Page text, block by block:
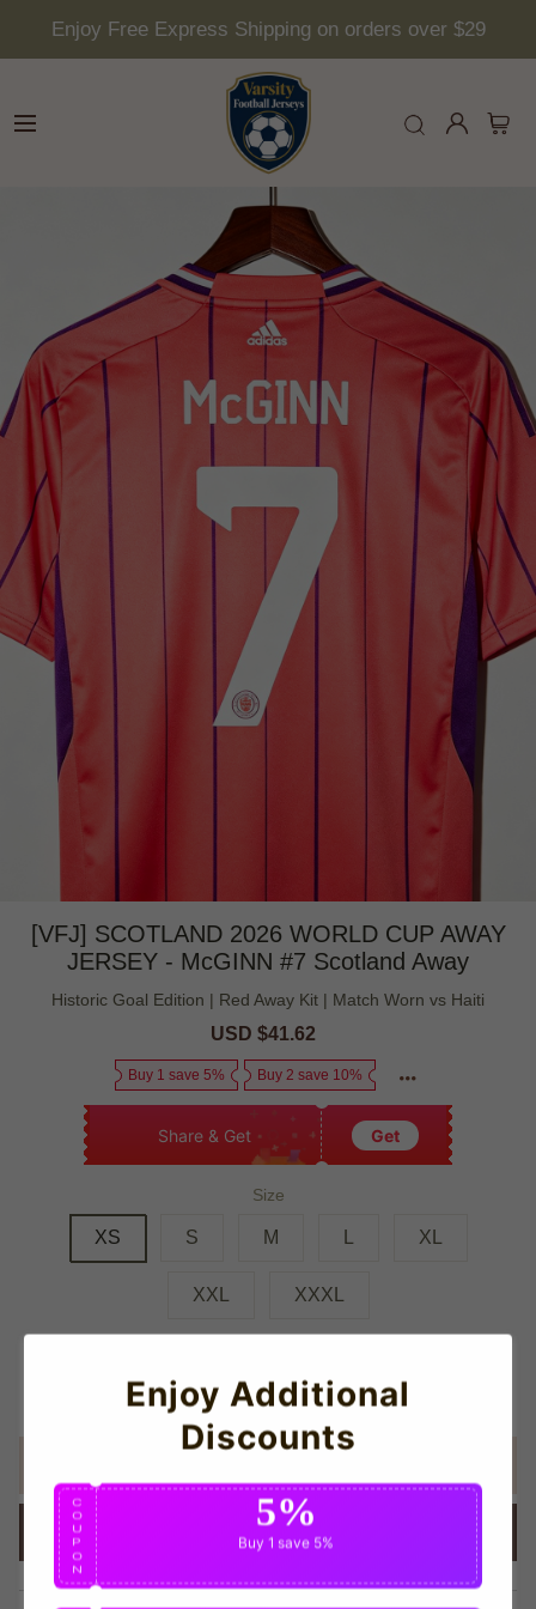
Enjoy Free Express Shipping on orders over $29
[VFJ] SCOTLAND 2026 WORLD CUP AWAY
JERSEY - McGINN #7 Scotland Away
Historic Goal Edition | Red Away Kit | Match Worn vs Haiti
Sale
USD $41.62
Buy 1 save 5% Buy 2 save 10%
Share & Get Get
Size
XS S M XL
XXL XXXL
BUY IT NOW
Enjoy Additional
Discounts
C
O
U
P
O
N
5%
Buy 1 save 5%